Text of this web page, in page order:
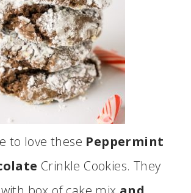
to love these Peppermint
Crinkle Cookies. They